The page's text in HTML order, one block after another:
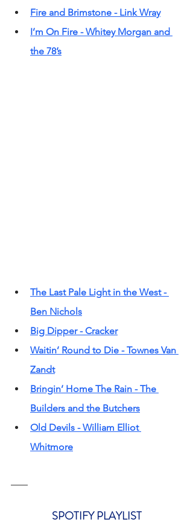
Fire and Brimstone - Link Wray
I’m On Fire - Whitey Morgan and
the 78’s
The Last Pale Light in the West -
Ben Nichols
Big Dipper - Cracker
Waitin’ Round to Die - Townes Van
Zandt
Bringin’ Home The Rain - The
Builders and the Butchers
Old Devils - William Elliot
Whitmore
SPOTIFY PLAYLIST